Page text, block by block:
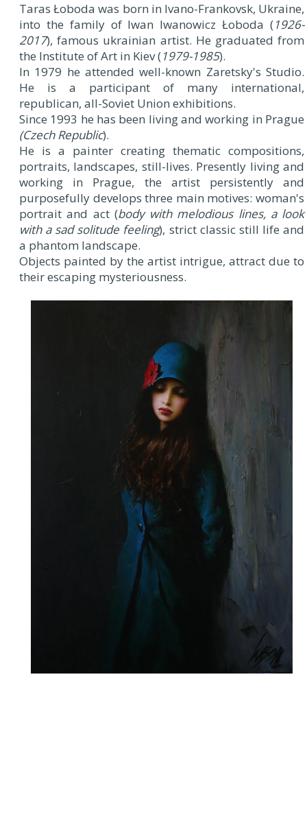
Taras Łoboda was born in Ivano-Frankovsk, Ukraine,
into the family of Iwan Iwanowicz Łoboda (1926-
2017), famous ukrainian artist. He graduated from
the Institute of Art in Kiev (1979-1985).
In 1979 he attended well-known Zaretsky's Studio.
He is a participant of many international,
republican, all-Soviet Union exhibitions.
Since 1993 he has been living and working in Prague
(Czech Republic).
He is a painter creating thematic compositions,
portraits, landscapes, still-lives. Presently living and
working in Prague, the artist persistently and
purposefully develops three main motives: woman's
portrait and act (body with melodious lines, a look
with a sad solitude feeling), strict classic still life and
a phantom landscape.
Objects painted by the artist intrigue, attract due to
their escaping mysteriousness.